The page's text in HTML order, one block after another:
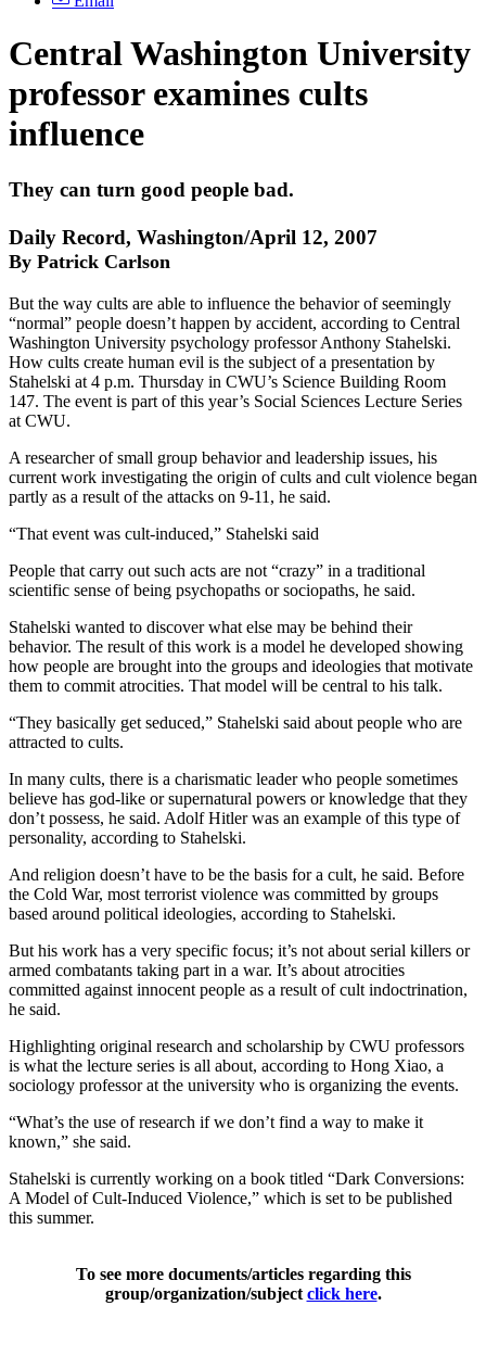
Central Washington University
professor examines cults
influence
They can turn good people bad.
Daily Record, Washington/April 12, 2007
By Patrick Carlson
But the way cults are able to influence the behavior of seemingly
“normal” people doesn’t happen by accident, according to Central
Washington University psychology professor Anthony Stahelski.
How cults create human evil is the subject of a presentation by
Stahelski at 4 p.m. Thursday in CWU’s Science Building Room
147. The event is part of this year’s Social Sciences Lecture Series
at CWU.
A researcher of small group behavior and leadership issues, his
current work investigating the origin of cults and cult violence began
partly as a result of the attacks on 9-11, he said.
“That event was cult-induced,” Stahelski said
People that carry out such acts are not “crazy” in a traditional
scientific sense of being psychopaths or sociopaths, he said.
Stahelski wanted to discover what else may be behind their
behavior. The result of this work is a model he developed showing
how people are brought into the groups and ideologies that motivate
them to commit atrocities. That model will be central to his talk.
“They basically get seduced,” Stahelski said about people who are
attracted to cults.
In many cults, there is a charismatic leader who people sometimes
believe has god-like or supernatural powers or knowledge that they
don’t possess, he said. Adolf Hitler was an example of this type of
personality, according to Stahelski.
And religion doesn’t have to be the basis for a cult, he said. Before
the Cold War, most terrorist violence was committed by groups
based around political ideologies, according to Stahelski.
But his work has a very specific focus; it’s not about serial killers or
armed combatants taking part in a war. It’s about atrocities
committed against innocent people as a result of cult indoctrination,
he said.
Highlighting original research and scholarship by CWU professors
is what the lecture series is all about, according to Hong Xiao, a
sociology professor at the university who is organizing the events.
“What’s the use of research if we don’t find a way to make it
known,” she said.
Stahelski is currently working on a book titled “Dark Conversions:
A Model of Cult-Induced Violence,” which is set to be published
this summer.
To see more documents/articles regarding this
group/organization/subject click here.